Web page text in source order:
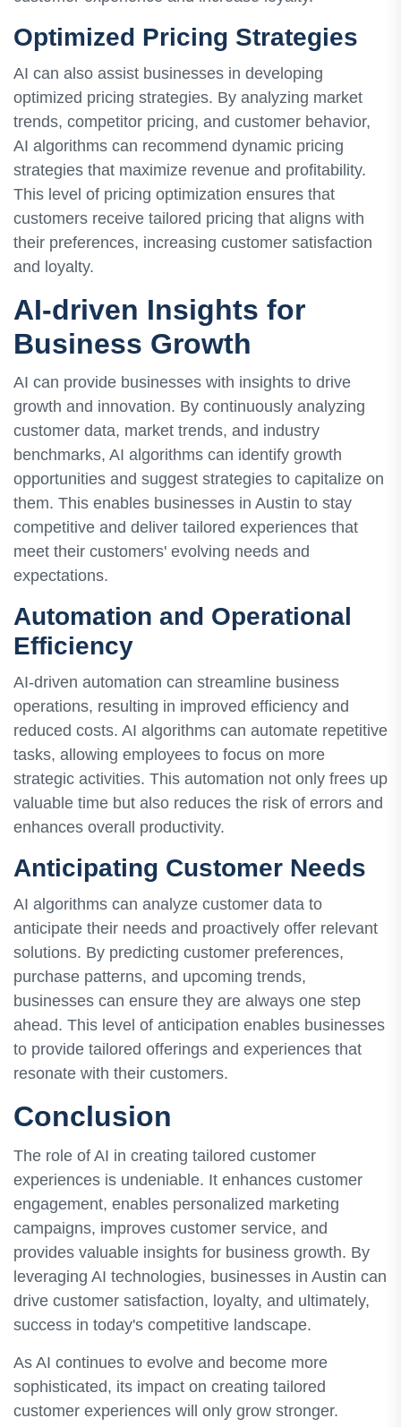
Optimized Pricing Strategies
AI can also assist businesses in developing
optimized pricing strategies. By analyzing market
trends, competitor pricing, and customer behavior,
AI algorithms can recommend dynamic pricing
strategies that maximize revenue and profitability.
This level of pricing optimization ensures that
customers receive tailored pricing that aligns with
their preferences, increasing customer satisfaction
and loyalty.
AI-driven Insights for
Business Growth
AI can provide businesses with insights to drive
growth and innovation. By continuously analyzing
customer data, market trends, and industry
benchmarks, AI algorithms can identify growth
opportunities and suggest strategies to capitalize on
them. This enables businesses in Austin to stay
competitive and deliver tailored experiences that
meet their customers' evolving needs and
expectations.
Automation and Operational
Efficiency
AI-driven automation can streamline business
operations, resulting in improved efficiency and
reduced costs. AI algorithms can automate repetitive
tasks, allowing employees to focus on more
strategic activities. This automation not only frees up
valuable time but also reduces the risk of errors and
enhances overall productivity.
Anticipating Customer Needs
AI algorithms can analyze customer data to
anticipate their needs and proactively offer relevant
solutions. By predicting customer preferences,
purchase patterns, and upcoming trends,
businesses can ensure they are always one step
ahead. This level of anticipation enables businesses
to provide tailored offerings and experiences that
resonate with their customers.
Conclusion
The role of AI in creating tailored customer
experiences is undeniable. It enhances customer
engagement, enables personalized marketing
campaigns, improves customer service, and
provides valuable insights for business growth. By
leveraging AI technologies, businesses in Austin can
drive customer satisfaction, loyalty, and ultimately,
success in today's competitive landscape.
As AI continues to evolve and become more
sophisticated, its impact on creating tailored
customer experiences will only grow stronger.